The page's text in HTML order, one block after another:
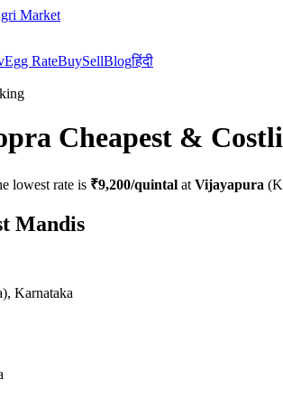
Market
Egg RateBuySellBlogहिंदी
Cheapest &
lowest rate is ₹9,200/quintal at Vijayapura (
Mandis
, Karnataka